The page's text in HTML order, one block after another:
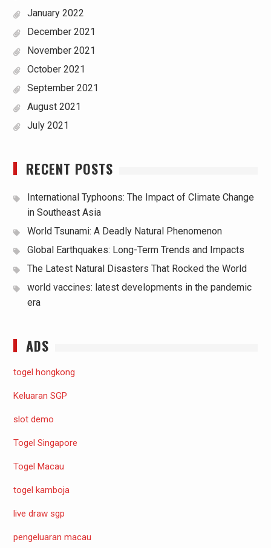
January 2022
December 2021
November 2021
October 2021
September 2021
August 2021
July 2021
RECENT POSTS
International Typhoons: The Impact of Climate Change
in Southeast Asia
World Tsunami: A Deadly Natural Phenomenon
Global Earthquakes: Long-Term Trends and Impacts
The Latest Natural Disasters That Rocked the World
world vaccines: latest developments in the pandemic
era
ADS
togel hongkong
Keluaran SGP
slot demo
Togel Singapore
Togel Macau
togel kamboja
live draw sgp
pengeluaran macau